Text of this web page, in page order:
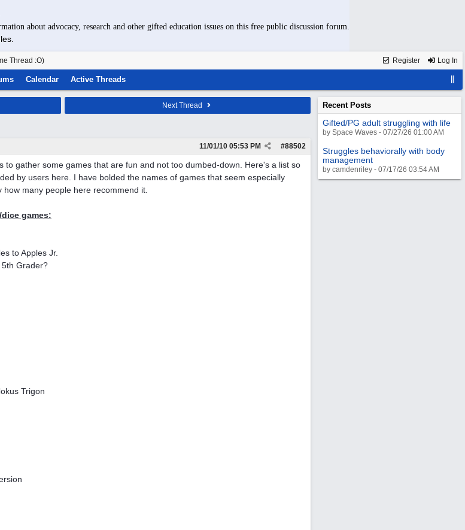
about advocacy, research and other gifted education issues on this free public discussion forum.
Register Log In
Thread :O)
Calendar Active Threads
Next Thread
#88502
11/01/10 05:53 PM
to gather some games that are fun and not too dumbed-down. Here's a list so
by users here. I have bolded the names of games that seem especially
how many people here recommend it.
games:
to Apples Jr.
Grader?
Trigon
Recent Posts
Gifted/PG adult struggling with life
by Space Waves - 07/27/26 01:00 AM
Struggles behaviorally with body
management
by camdenriley - 07/17/26 03:54 AM